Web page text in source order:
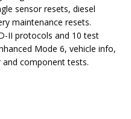
sensor resets, diesel
maintenance resets.
II protocols and 10 test
Mode 6, vehicle info,
component tests.